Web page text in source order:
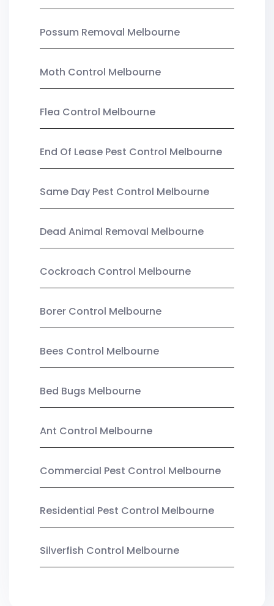
Possum Removal Melbourne
Moth Control Melbourne
Flea Control Melbourne
End Of Lease Pest Control Melbourne
Same Day Pest Control Melbourne
Dead Animal Removal Melbourne
Cockroach Control Melbourne
Borer Control Melbourne
Bees Control Melbourne
Bed Bugs Melbourne
Ant Control Melbourne
Commercial Pest Control Melbourne
Residential Pest Control Melbourne
Silverfish Control Melbourne